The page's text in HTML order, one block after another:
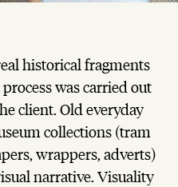
historical fragments
was carried out
client. Old everyday
collections (tram
wrappers, adverts)
narrative. Visuality